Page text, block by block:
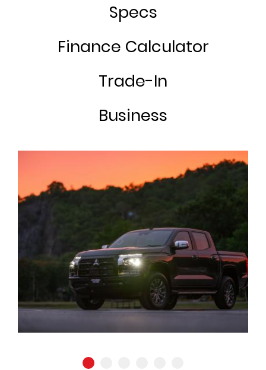
Specs
Finance Calculator
Trade-In
Business